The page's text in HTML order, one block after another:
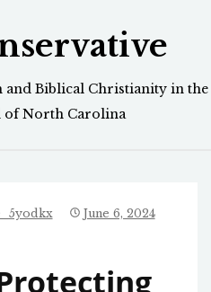
and Biblical Christianity in the
of North Carolina
June 6, 2024